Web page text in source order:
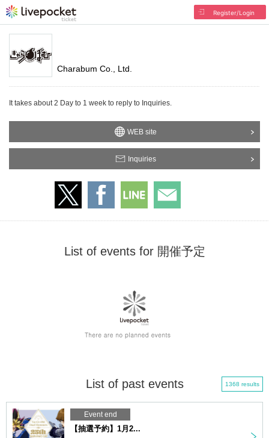
Register/Login
Charabum Co., Ltd.
It takes about 2 Day to 1 week to reply to Inquiries.
WEB site
Inquiries
List of events for 開催予定
List of past events 1368 results
Event end
【抽選予約】1月2...